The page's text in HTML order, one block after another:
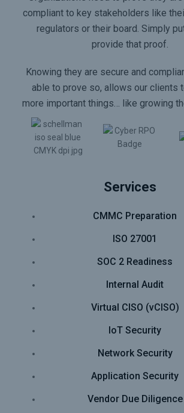
compliant to key stakeholders like
regulators or their board. Simply
provide that proof.
Knowing they are secure and
able to prove so, allows our clients
more important things… like growing
Services
CMMC Preparation
ISO 27001
SOC 2 Readiness
Internal Audit
Virtual CISO (vCISO)
IoT Security
Network Security
Application Security
Vendor Due Diligence